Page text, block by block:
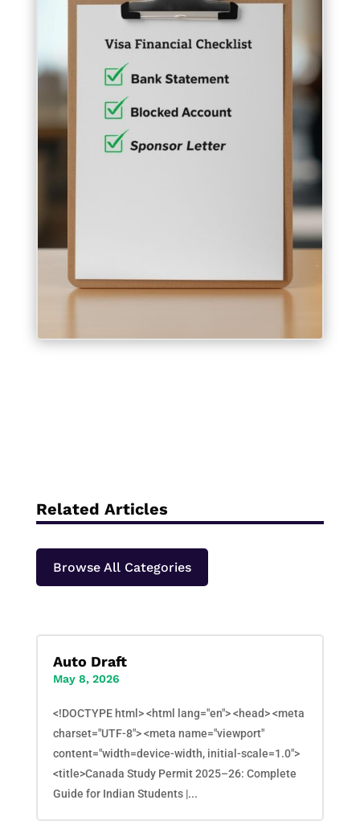
Related Articles
Browse All Categories
Auto Draft
May 8, 2026
<!DOCTYPE html> <html lang="en"> <head> <meta
charset="UTF-8"> <meta name="viewport"
content="width=device-width, initial-scale=1.0">
<title>Canada Study Permit 2025–26: Complete
Guide for Indian Students |...